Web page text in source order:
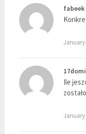
fabeek
January
Ile
January